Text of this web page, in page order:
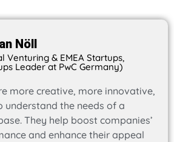
Nöll
Venturing & EMEA Startups,
Leader at PwC Germany)
more creative, more innovative,
understand the needs of a
They help boost companies’
and enhance their appeal